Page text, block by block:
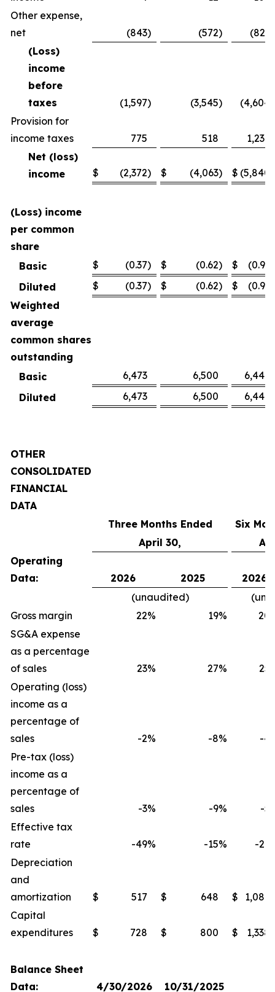
Other expense,
net
(843) (572) (821
(Loss)
income
before
taxes
(1,597) (3,545) (4,604
Provision for
income taxes
775 518
1,236
Net (loss)
income
$ (2,372) $ (4,063) $ (5,840
(Loss) income
per common
share
Basic
$ (0.37) $ (0.62) $ (0.91
Diluted
$ (0.37) $ (0.62) $ (0.91
Weighted
average
common shares
outstanding
Basic
6,473 6,500
6,449
Diluted
6,473 6,500 6,449
OTHER
CONSOLIDATED
FINANCIAL
DATA
Three Months Ended
Six
April 30,
Operating
Data:
2026 2025
2026
(unaudited)
Gross margin
22% 19% 20
SG&A expense
as a percentage
of sales
23% 27% 25
Operating (loss)
income as a
percentage of
sales
-2% -8% -4
Pre-tax (loss)
income as a
percentage of
sales
-3% -9% -5
Effective tax
rate
-49% -15% -27
Depreciation
and
amortization
$ 517 $ 648 $
1,086
Capital
expenditures
$ 728 $ 800 $ 1,338
Balance Sheet
Data:
4/30/2026
10/31/2025